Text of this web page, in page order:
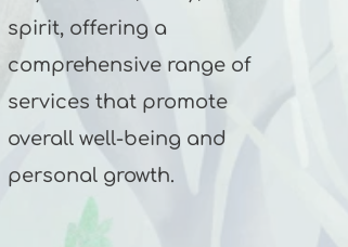
spirit, offering a
comprehensive range of
services that promote
overall well-being and
personal growth.